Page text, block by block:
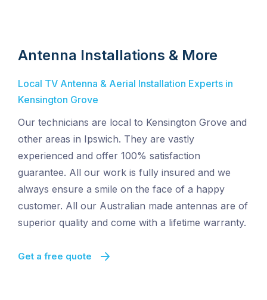
Antenna Installations & More
Local TV Antenna & Aerial Installation Experts in
Kensington Grove
Our technicians are local to Kensington Grove and
other areas in Ipswich. They are vastly
experienced and offer 100% satisfaction
guarantee. All our work is fully insured and we
always ensure a smile on the face of a happy
customer. All our Australian made antennas are of
superior quality and come with a lifetime warranty.
Get a free quote